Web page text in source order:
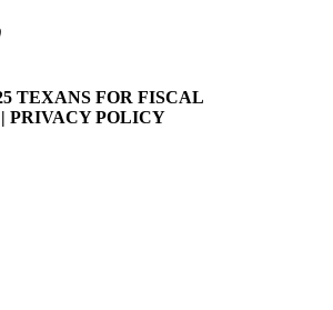
TEXANS FOR FISCAL
PRIVACY POLICY